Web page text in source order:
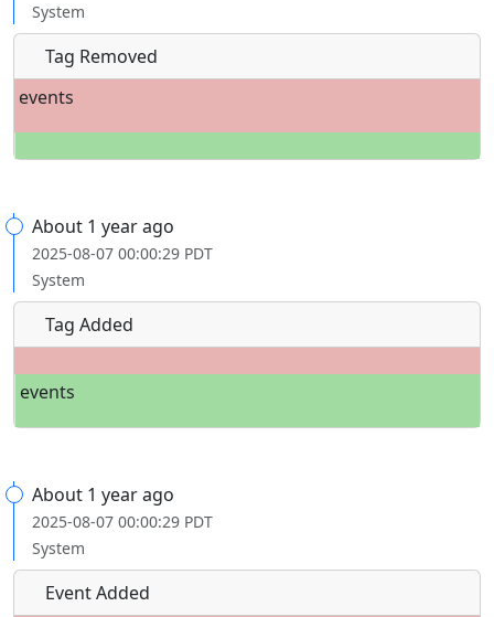
System
Tag Removed
events
About 1 year ago
2025-08-07 00:00:29 PDT
System
Tag Added
events
About 1 year ago
2025-08-07 00:00:29 PDT
System
Event Added